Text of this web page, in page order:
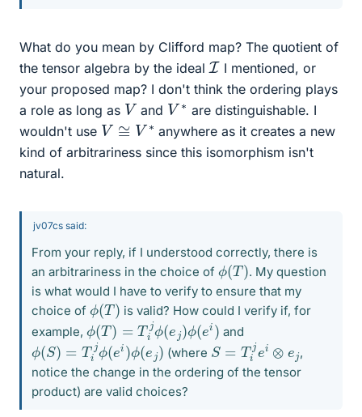
What do you mean by Clifford map? The quotient of
the tensor algebra by the idealI
I mentioned, or
your proposed map? I don't think the ordering plays
a role as long as V and V
∗
are distinguishable. I
wouldn't use V≅V∗ anywhere as it creates a new
kind of arbitrariness since this isomorphism isn't
natural.
jv07cs said:
From your reply, if I understood correctly, there is
an arbitrariness in the choice of ϕ(T
)
. My question
is what would I have to verify to ensure that my
choice of ϕ(T
)
is valid? How could I verify if, for
example,
ϕ (T)= T ijϕ (e ϕ (e i )
and
ϕ (S) = Tijϕ(ei )ϕ ( ej
(where
S = ijei ⊗
,
notice the change in the ordering of the tensor
product) are valid choices?